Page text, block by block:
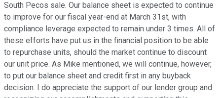
South Pecos sale. Our balance sheet is expected to continue
to improve for our fiscal year-end at March 31st, with
compliance leverage expected to remain under 3 times. All of
these efforts have put us in the financial position to be able
to repurchase units, should the market continue to discount
our unit price. As Mike mentioned, we will continue, however,
to put our balance sheet and credit first in any buyback
decision. I do appreciate the support of our lender group and